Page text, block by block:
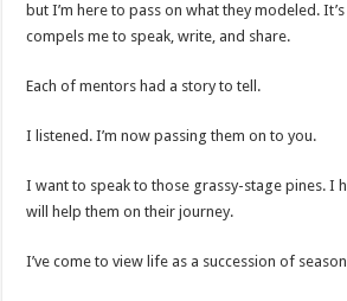
but I’m here to pass on what they modeled.
compels me to speak, write, and share.
Each of mentors had a story to tell.
I listened. I’m now passing them on to you.
I want to speak to those grassy-stage pines. I
will help them on their journey.
I’ve come to view life as a succession of